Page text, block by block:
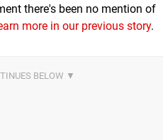
there's been no mention of
more in our previous story.